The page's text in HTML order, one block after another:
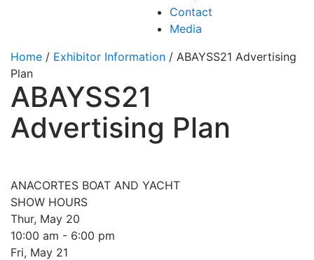
Contact
Media
Home / Exhibitor Information / ABAYSS21 Advertising
Plan
ABAYSS21
Advertising Plan
ANACORTES BOAT AND YACHT
SHOW HOURS
Thur, May 20
10:00 am - 6:00 pm
Fri, May 21